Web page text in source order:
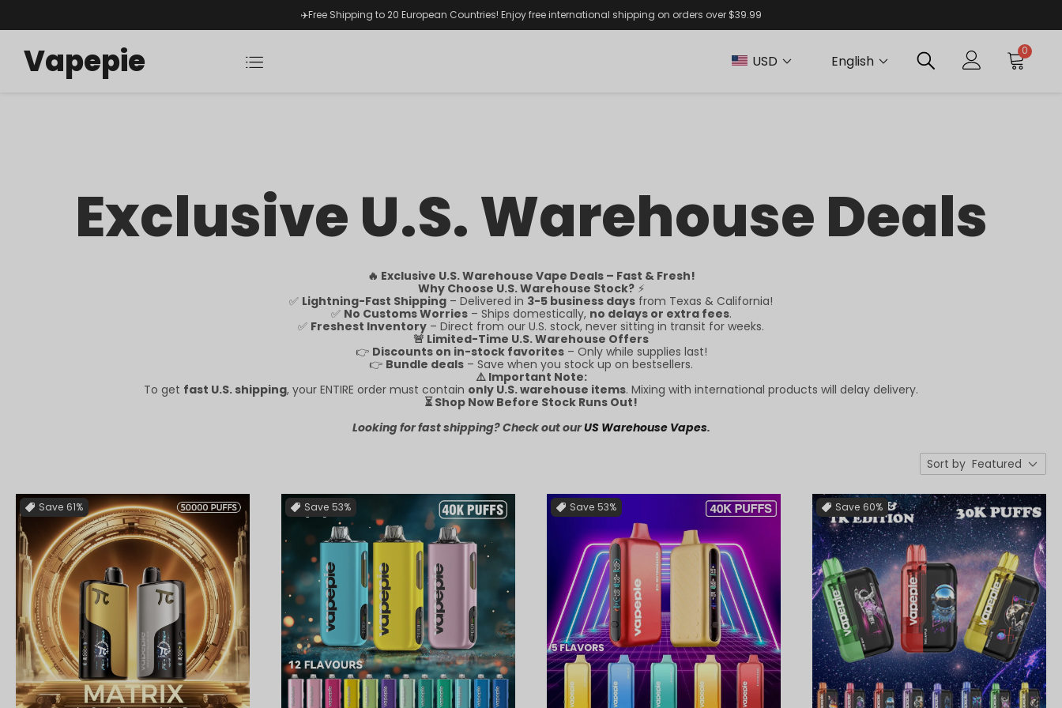
✈️Free Shipping to 20 European Countries! Enjoy free international shipping on orders over $39.99
Vapepie USD English
0
Exclusive U.S. Warehouse Deals
🔥 Exclusive U.S. Warehouse Vape Deals – Fast & Fresh!
Why Choose U.S. Warehouse Stock?⚡
✅ Lightning-Fast Shipping – Delivered in 3-5 business days from Texas & California!
✅ No Customs Worries– Ships domestically, no delays or extra fees.
✅ Freshest Inventory – Direct from our U.S. stock, never sitting in transit for weeks.
🚨 Limited-Time U.S. Warehouse Offers
👉 Discounts on in-stock favorites– Only while supplies last!
👉 Bundle deals – Save when you stock up on bestsellers.
⚠️ Important Note:
To get fast U.S. shipping, your ENTIRE order must contain only U.S. warehouse items. Mixing with international products will delay delivery.
⏳ Shop Now Before Stock Runs Out!
Looking for fast shipping? Check out ourUS Warehouse Vapes.
Sort by Featured
Save 61% Save 53% Save 53% Save 60%